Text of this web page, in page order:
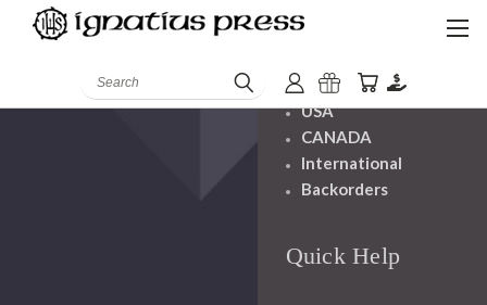
Search Handling
USA
CANADA
International
Backorders
Quick Help